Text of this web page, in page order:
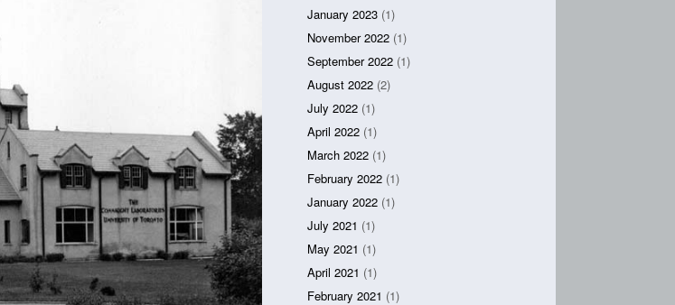
January 2023 (1)
November 2022 (1)
September 2022 (1)
August 2022 (2)
July 2022 (1)
April 2022 (1)
March 2022 (1)
February 2022 (1)
January 2022 (1)
July 2021 (1)
May 2021 (1)
April 2021 (1)
February 2021 (1)